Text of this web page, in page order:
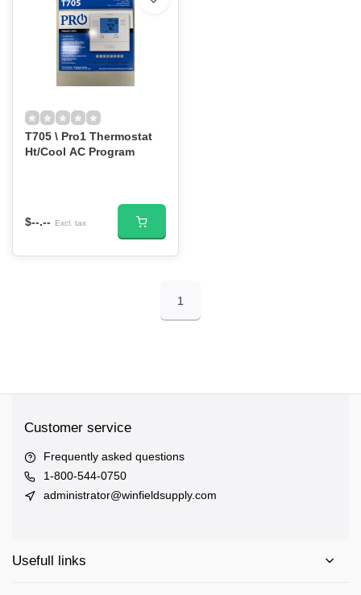
T705 \ Pro1 Thermostat
Ht/Cool AC Program
$--.-- Excl. tax
1
Customer service
Frequently asked questions
1-800-544-0750
administrator@winfieldsupply.com
Usefull links